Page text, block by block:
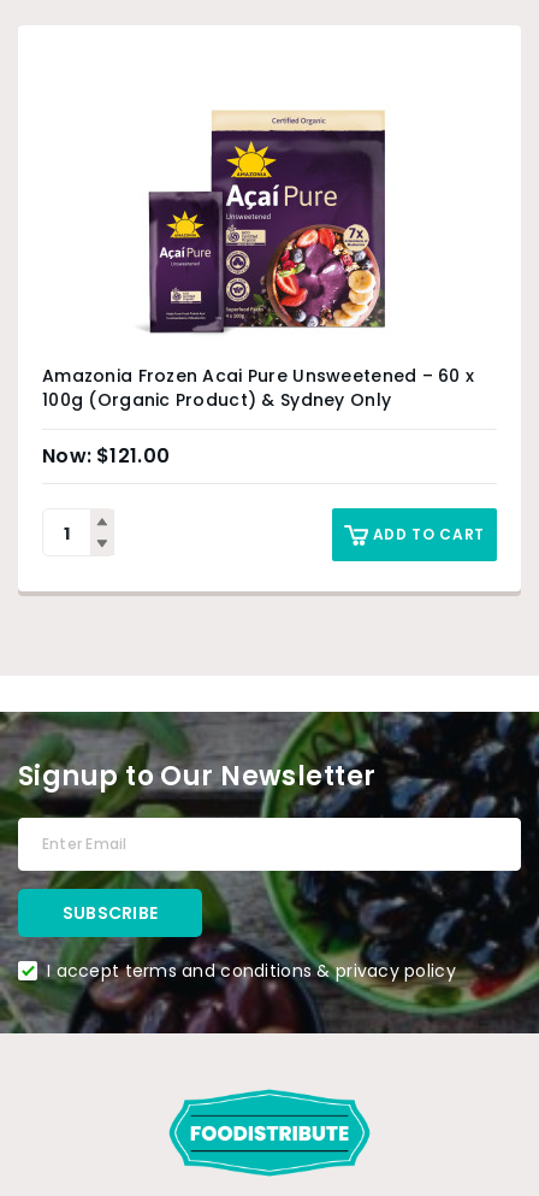
Amazonia Frozen Acai Pure Unsweetened – 60 x
100g (Organic Product) & Sydney Only
$121.00
ADD TO CART
Signup to Our Newsletter
I accept terms and conditions & privacy policy